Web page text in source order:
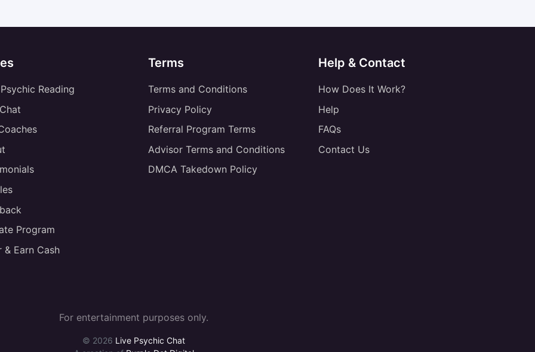
Reading
Program
& Earn Cash
Terms
Terms and Conditions
Privacy Policy
Referral Program Terms
Advisor Terms and Conditions
DMCA Takedown Policy
Help & Contact
How Does It Work?
Help
FAQs
Contact Us
For entertainment purposes only.
© 2026 Live Psychic Chat